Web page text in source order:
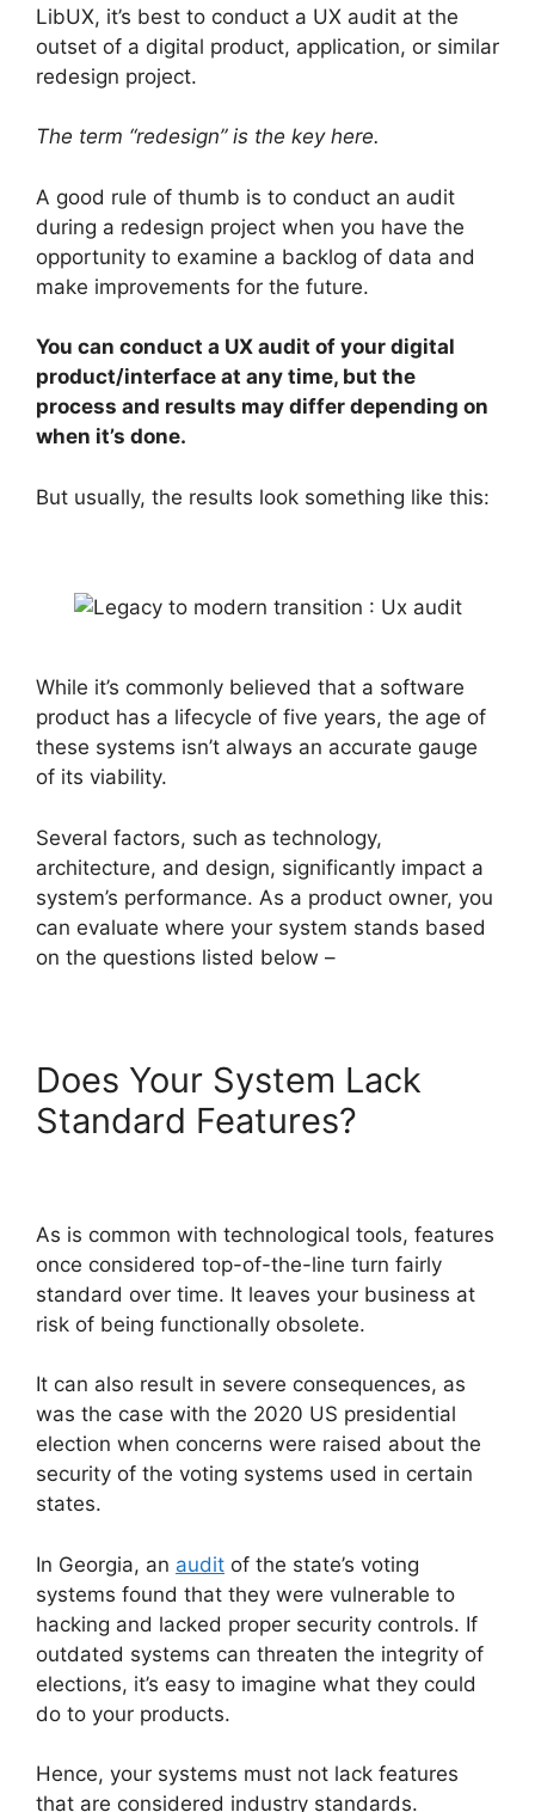
LibUX, it’s best to conduct a UX audit at the
outset of a digital product, application, or similar
redesign project.
The term “redesign” is the key here.
A good rule of thumb is to conduct an audit
during a redesign project when you have the
opportunity to examine a backlog of data and
make improvements for the future.
You can conduct a UX audit of your digital
product/interface at any time, but the
process and results may differ depending on
when it’s done.
But usually, the results look something like this:
While it’s commonly believed that a software
product has a lifecycle of five years, the age of
these systems isn’t always an accurate gauge
of its viability.
Several factors, such as technology,
architecture, and design, significantly impact a
system’s performance. As a product owner, you
can evaluate where your system stands based
on the questions listed below –
Does Your System Lack
Standard Features?
As is common with technological tools, features
once considered top-of-the-line turn fairly
standard over time. It leaves your business at
risk of being functionally obsolete.
It can also result in severe consequences, as
was the case with the 2020 US presidential
election when concerns were raised about the
security of the voting systems used in certain
states.
In Georgia, an audit of the state’s voting
systems found that they were vulnerable to
hacking and lacked proper security controls. If
outdated systems can threaten the integrity of
elections, it’s easy to imagine what they could
do to your products.
Hence, your systems must not lack features
that are considered industry standards.